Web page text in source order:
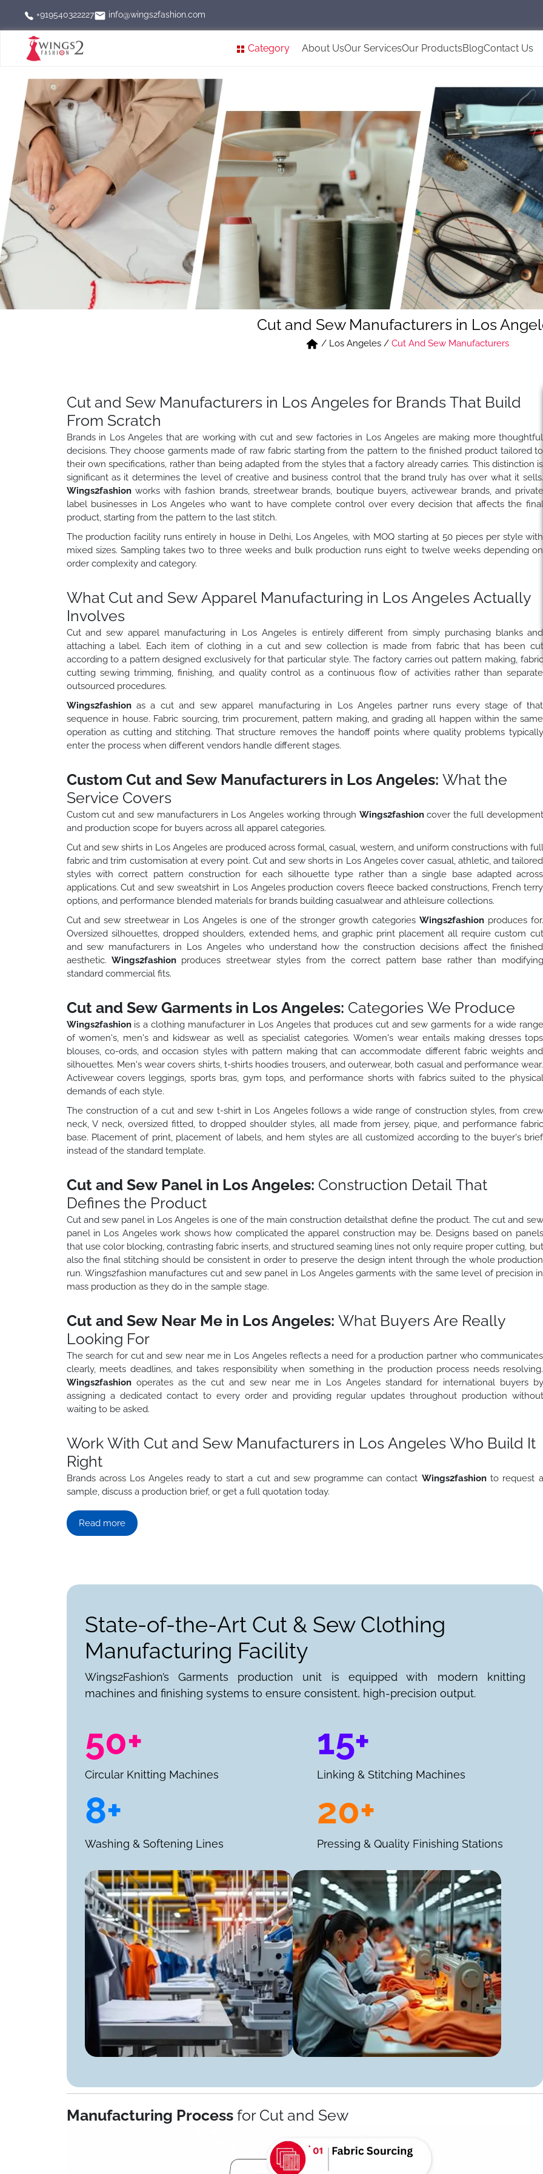
+919540322227 info@wings2fashion.com
Category About UsOur ServicesOur ProductsBlogContact Us
Cut and Sew Manufacturers in Los
/ Los Angeles / Cut And Sew Manufacturers
Cut and Sew Manufacturers in Los Angeles for Brands That Build
From Scratch
Brands in Los Angeles that are working with cut and sew factories in Los Angeles are making more thoughtful
decisions. They choose garments made of raw fabric starting from the pattern to the finished product tailored to
their own specifications, rather than being adapted from the styles that a factory already carries. This distinction is
significant as it determines the level of creative and business control that the brand truly has over what it sells.
Wings2fashion works with fashion brands, streetwear brands, boutique buyers, activewear brands, and private
label businesses in Los Angeles who want to have complete control over every decision that affects the final
product, starting from the pattern to the last stitch.
The production facility runs entirely in house in Delhi, Los Angeles, with MOQ starting at 50 pieces per style with
mixed sizes. Sampling takes two to three weeks and bulk production runs eight to twelve weeks depending on
order complexity and category.
What Cut and Sew Apparel Manufacturing in Los Angeles Actually
Involves
Cut and sew apparel manufacturing in Los Angeles is entirely different from simply purchasing blanks and
attaching a label. Each item of clothing in a cut and sew collection is made from fabric that has been cut
according to a pattern designed exclusively for that particular style. The factory carries out pattern making, fabric
cutting sewing trimming, finishing, and quality control as a continuous flow of activities rather than separate
outsourced procedures.
Wings2fashion as a cut and sew apparel manufacturing in Los Angeles partner runs every stage of that
sequence in house. Fabric sourcing, trim procurement, pattern making, and grading all happen within the same
operation as cutting and stitching. That structure removes the handoff points where quality problems typically
enter the process when different vendors handle different stages.
Custom Cut and Sew Manufacturers in Los Angeles: What the
Service Covers
Custom cut and sew manufacturers in Los Angeles working through Wings2fashion cover the full development
and production scope for buyers across all apparel categories.
Cut and sew shirts in Los Angeles are produced across formal, casual, western, and uniform constructions with full
fabric and trim customisation at every point. Cut and sew shorts in Los Angeles cover casual, athletic, and tailored
styles with correct pattern construction for each silhouette type rather than a single base adapted across
applications. Cut and sew sweatshirt in Los Angeles production covers fleece backed constructions, French terry
options, and performance blended materials for brands building casualwear and athleisure collections.
Cut and sew streetwear in Los Angeles is one of the stronger growth categories Wings2fashion produces for.
Oversized silhouettes, dropped shoulders, extended hems, and graphic print placement all require custom cut
and sew manufacturers in Los Angeles who understand how the construction decisions affect the finished
aesthetic. Wings2fashion produces streetwear styles from the correct pattern base rather than modifying
standard commercial fits.
Cut and Sew Garments in Los Angeles: Categories We Produce
Wings2fashion is a clothing manufacturer in Los Angeles that produces cut and sew garments for a wide range
of women's, men's and kidswear as well as specialist categories. Women's wear entails making dresses tops
blouses, co-ords, and occasion styles with pattern making that can accommodate different fabric weights and
silhouettes. Men's wear covers shirts, t-shirts hoodies trousers, and outerwear, both casual and performance wear.
Activewear covers leggings, sports bras, gym tops, and performance shorts with fabrics suited to the physical
demands of each style.
The construction of a cut and sew t-shirt in Los Angeles follows a wide range of construction styles, from crew
neck, V neck, oversized fitted, to dropped shoulder styles, all made from jersey, pique, and performance fabric
base. Placement of print, placement of labels, and hem styles are all customized according to the buyer's brief
instead of the standard template.
Cut and Sew Panel in Los Angeles: Construction Detail That
Defines the Product
Cut and sew panel in Los Angeles is one of the main construction detailsthat define the product. The cut and sew
panel in Los Angeles work shows how complicated the apparel construction may be. Designs based on panels
that use color blocking, contrasting fabric inserts, and structured seaming lines not only require proper cutting, but
also the final stitching should be consistent in order to preserve the design intent through the whole production
run. Wings2fashion manufactures cut and sew panel in Los Angeles garments with the same level of precision in
mass production as they do in the sample stage.
Cut and Sew Near Me in Los Angeles: What Buyers Are Really
Looking For
The search for cut and sew near me in Los Angeles reflects a need for a production partner who communicates
clearly, meets deadlines, and takes responsibility when something in the production process needs resolving.
Wings2fashion operates as the cut and sew near me in Los Angeles standard for international buyers by
assigning a dedicated contact to every order and providing regular updates throughout production without
waiting to be asked.
Work With Cut and Sew Manufacturers in Los Angeles Who Build It
Right
Brands across Los Angeles ready to start a cut and sew programme can contact Wings2fashionto request a
sample, discuss a production brief, or get a full quotation today.
Read more
State-of-the-Art Cut & Sew Clothing
Manufacturing Facility
Wings2Fashion’s Garments production unit is equipped with modern knitting
machines and finishing systems to ensure consistent, high-precision output.
50+
Circular Knitting Machines
15+
Linking & Stitching Machines
8+
Washing & Softening Lines
20+
Pressing & Quality Finishing Stations
Manufacturing Processfor Cut and Sew